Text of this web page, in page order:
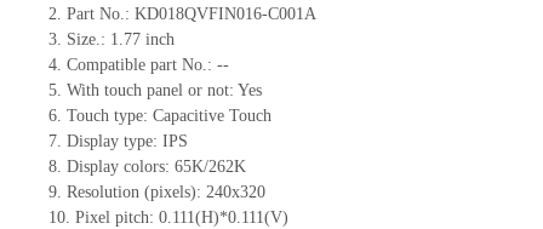
2. Part No.: KD018QVFIN016-C001A
3. Size.: 1.77inch
4. Compatible part No.: --
5. With touch panel or not: Yes
6. Touch type: Capacitive Touch
7. Display type: IPS
8. Display colors: 65K/262K
9. Resolution (pixels): 240x320
10. Pixel pitch: 0.111(H)*0.111(V)